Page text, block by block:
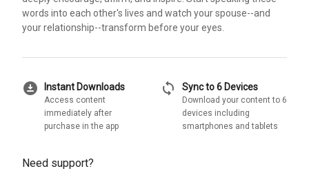
words into each other's lives and watch your spouse--and
your relationship--transform before your eyes.
download_for_offline Instant Downloads
Access content
immediately after
purchase in the app
sync Sync to 6 Devices
Download your content to 6
devices including
smartphones and tablets
Need support?